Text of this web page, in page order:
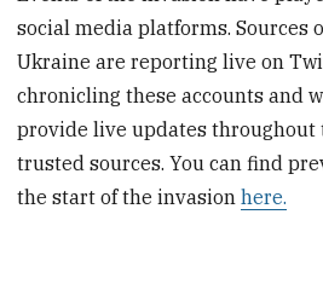
social media platforms. Sources
Ukraine are reporting live on
chronicling these accounts and
provide live updates throughout
trusted sources. You can find
the start of the invasionhere.